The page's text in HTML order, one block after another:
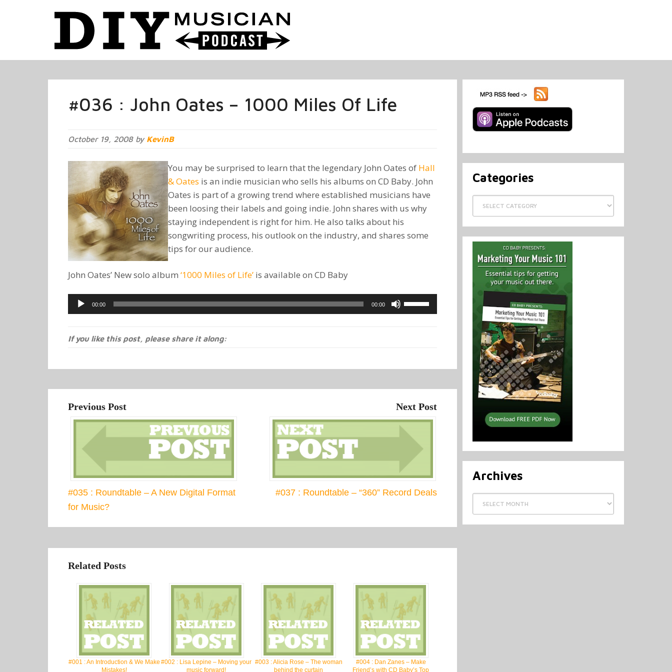
#036 : John Oates – 1000 Miles Of Life
October 19, 2008 by KevinB
You may be surprised to learn that the legendary John Oates of Hall
& Oates is an indie musician who sells his albums on CD Baby. John
Oates is part of a growing trend where established musicians have
been loosing their labels and going indie. John shares with us why
staying independent is right for him. He also talks about his
songwriting process, his outlook on the industry, and shares some
tips for our audience.
John Oates’ New solo album ‘1000 Miles of Life’ is available on CD Baby
Audio
Player
00:00 00:00
Use
Up/Down
increase
volume.
If you like this post, please share it along:
Previous Post
#035 : Roundtable – A New Digital Format
for Music?
Next Post
#037 : Roundtable – “360” Record Deals
Related Posts
#001 : An Introduction & We Make
Mistakes!
#002 : Lisa Lepine – Moving your
music forward!
#003 : Alicia Rose – The woman
behind the curtain
#004 : Dan Zanes – Make
Friend’s with CD Baby’s Top
Categories
Categories
Archives
Archives